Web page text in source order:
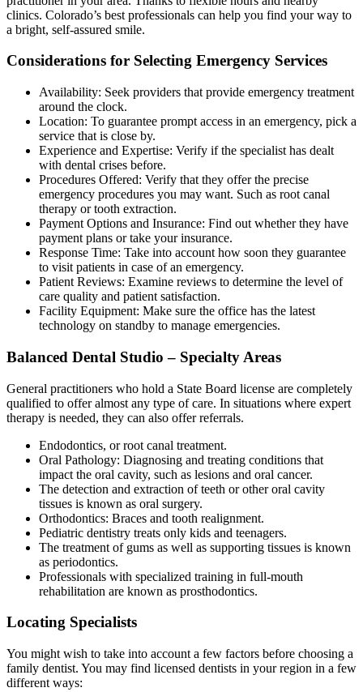
clinics. Colorado’s best professionals can help you find your way to
a bright, self-assured smile.
Considerations for Selecting Emergency Services
Availability: Seek providers that provide emergency treatment
around the clock.
Location: To guarantee prompt access in an emergency, pick a
service that is close by.
Experience and Expertise: Verify if the specialist has dealt
with dental crises before.
Procedures Offered: Verify that they offer the precise
emergency procedures you may want. Such as root canal
therapy or tooth extraction.
Payment Options and Insurance: Find out whether they have
payment plans or take your insurance.
Response Time: Take into account how soon they guarantee
to visit patients in case of an emergency.
Patient Reviews: Examine reviews to determine the level of
care quality and patient satisfaction.
Facility Equipment: Make sure the office has the latest
technology on standby to manage emergencies.
Balanced Dental Studio – Specialty Areas
General practitioners who hold a State Board license are completely
qualified to offer almost any type of care. In situations where expert
therapy is needed, they can also offer referrals.
Endodontics, or root canal treatment.
Oral Pathology: Diagnosing and treating conditions that
impact the oral cavity, such as lesions and oral cancer.
The detection and extraction of teeth or other oral cavity
tissues is known as oral surgery.
Orthodontics: Braces and tooth realignment.
Pediatric dentistry treats only kids and teenagers.
The treatment of gums as well as supporting tissues is known
as periodontics.
Professionals with specialized training in full-mouth
rehabilitation are known as prosthodontics.
Locating Specialists
You might wish to take into account a few factors before choosing a
family dentist. You may find licensed dentists in your region in a few
different ways: